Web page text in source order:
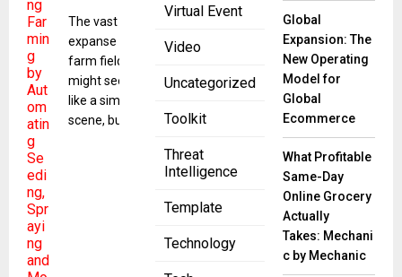
Virtual Event
Video
Uncategorized
Toolkit
Threat
Intelligence
Template
Technology
The vast
expanse of a
farm field
might seem
like a simple
scene, but for
Global
Expansion: The
New Operating
Model for
Global
Ecommerce
What Profitable
Same-Day
Online Grocery
Actually
Takes: Mechani
c by Mechanic